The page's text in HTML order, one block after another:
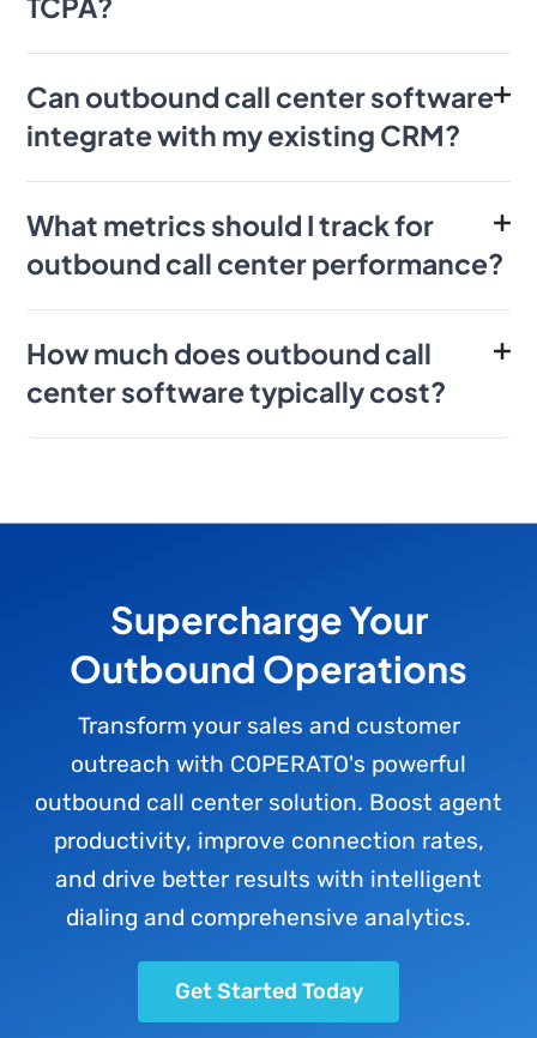
Can outbound call center software
integrate with my existing CRM?
What metrics should I track for
outbound call center performance?
How much does outbound call
center software typically cost?
Supercharge Your
Outbound Operations
Transform your sales and customer
outreach with COPERATO's powerful
outbound call center solution. Boost agent
productivity, improve connection rates,
and drive better results with intelligent
dialing and comprehensive analytics.
Get Started Today